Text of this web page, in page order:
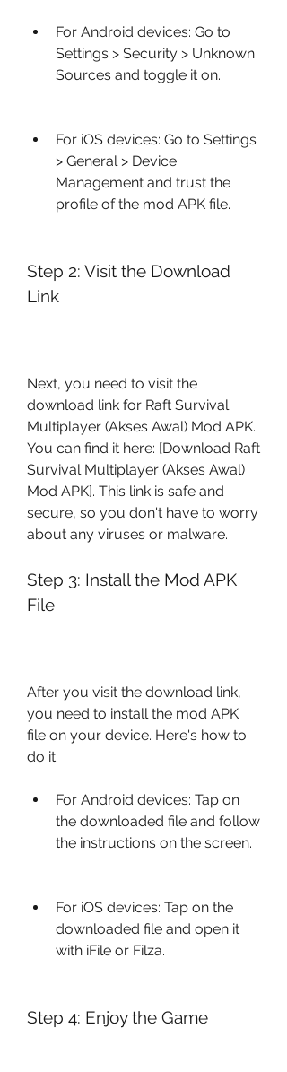
For Android devices: Go to
Settings > Security > Unknown
Sources and toggle it on.
For iOS devices: Go to Settings
> General > Device
Management and trust the
profile of the mod APK file.
Step 2: Visit the Download
Link
Next, you need to visit the
download link for Raft Survival
Multiplayer (Akses Awal) Mod APK.
You can find it here: [Download Raft
Survival Multiplayer (Akses Awal)
Mod APK]. This link is safe and
secure, so you don't have to worry
about any viruses or malware.
Step 3: Install the Mod APK
File
After you visit the download link,
you need to install the mod APK
file on your device. Here's how to
do it:
For Android devices: Tap on
the downloaded file and follow
the instructions on the screen.
For iOS devices: Tap on the
downloaded file and open it
with iFile or Filza.
Step 4: Enjoy the Game